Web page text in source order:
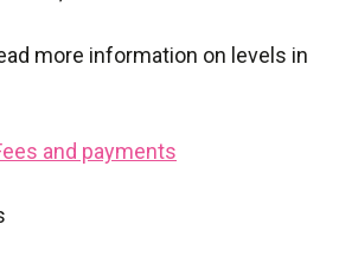
more information on levels in
and payments